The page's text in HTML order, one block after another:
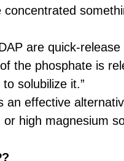
are quick-release
the phosphate is
solubilize it.”
effective
or high magnesium